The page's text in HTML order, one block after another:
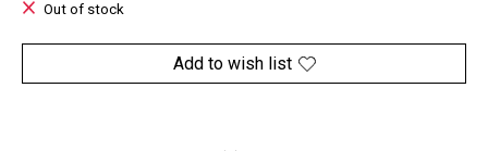
Out of stock
Add to wish list